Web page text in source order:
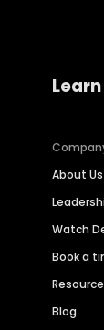
About Us
Watch
Book a
Blog